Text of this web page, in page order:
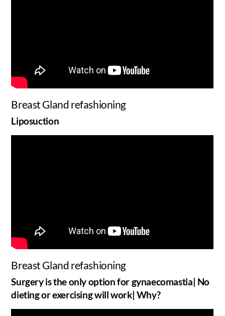
Breast Gland refashioning
Liposuction
Breast Gland refashioning
Surgery is the only option for gynaecomastia| No
dieting or exercising will work| Why?